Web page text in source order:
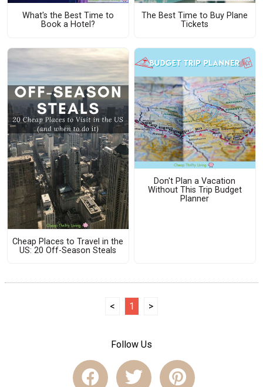
What's the Best Time to
Book a Hotel?
The Best Time to Buy Plane
Tickets
Cheap Places to Travel in the
US: 20 Off-Season Steals
Don't Plan a Vacation
Without This Trip Budget
Planner
< 1 >
Follow Us